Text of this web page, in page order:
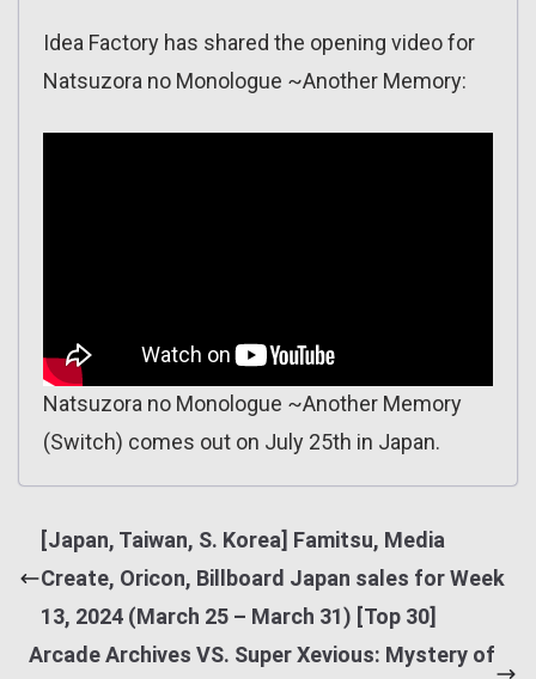
Idea Factory has shared the opening video for
Natsuzora no Monologue ~Another Memory:
Natsuzora no Monologue ~Another Memory
(Switch) comes out on July 25th in Japan.
[Japan, Taiwan, S. Korea] Famitsu, Media
Create, Oricon, Billboard Japan sales for Week
13, 2024 (March 25 – March 31) [Top 30]
Arcade Archives VS. Super Xevious: Mystery of